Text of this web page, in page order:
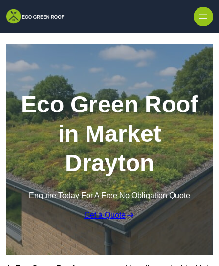
Eco Green Roof
in Market
Drayton
Enquire Today For A Free No Obligation Quote
Get a Quote